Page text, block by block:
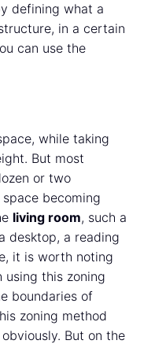
defining what a
in a certain
can use the
while taking
But most
or two
becoming
living room, such a
desktop, a reading
it is worth noting
this zoning
boundaries of
zoning method
But on the